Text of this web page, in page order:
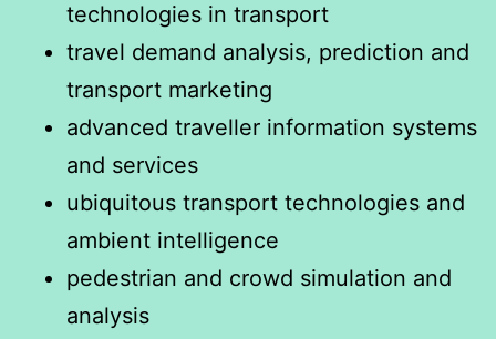
technologies in transport
travel demand analysis, prediction and
transport marketing
advanced traveller information systems
and services
ubiquitous transport technologies and
ambient intelligence
pedestrian and crowd simulation and
analysis